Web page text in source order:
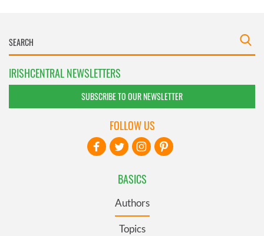
IRISHCENTRAL NEWSLETTERS
SUBSCRIBE TO OUR NEWSLETTER
BASICS
Authors
Topics
FOLLOW US